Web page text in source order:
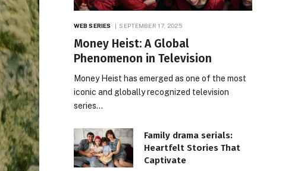
WEB SERIES SEPTEMBER 17, 2025
Money Heist: A Global
Phenomenon in Television
Money Heist has emerged as one of the most
iconic and globally recognized television
series…
Family drama serials:
Heartfelt Stories That
Captivate